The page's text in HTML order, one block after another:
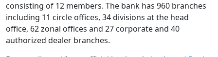
consisting of 12 members. The bank has 960 branches
including 11 circle offices, 34 divisions at the head
office, 62 zonal offices and 27 corporate and 40
authorized dealer branches.